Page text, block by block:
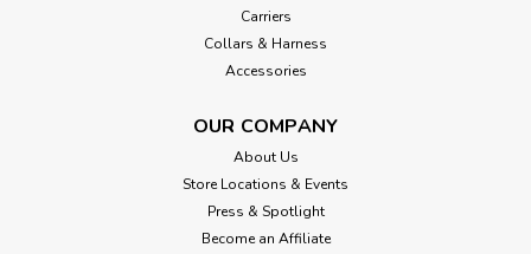
Carriers
Collars & Harness
Accessories
OUR COMPANY
About Us
Store Locations & Events
Press & Spotlight
Become an Affiliate